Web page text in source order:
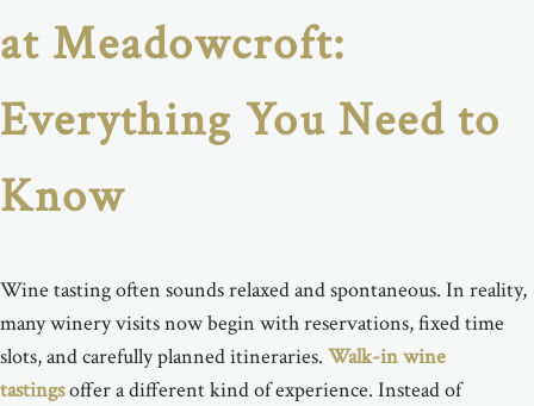
at Meadowcroft:
Everything You Need to
Know
Wine tasting often sounds relaxed and spontaneous. In reality,
many winery visits now begin with reservations, fixed time
slots, and carefully planned itineraries. Walk-in wine
tastingsoffer a different kind of experience. Instead of